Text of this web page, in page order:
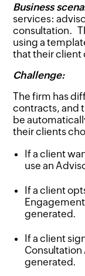
Business
services:
consultation.
using a
that their client
Challenge:
The firm has
contracts, and
be
their clients
If a client
use an
If a client
generated.
If a client
generated.